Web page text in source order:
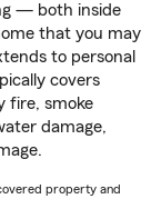
— both inside
that you may
to personal
covers
fire, smoke
damage,
property and